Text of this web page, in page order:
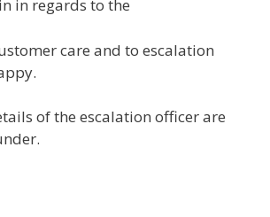
in regards to the
care and to escalation
.
of the escalation officer are
.